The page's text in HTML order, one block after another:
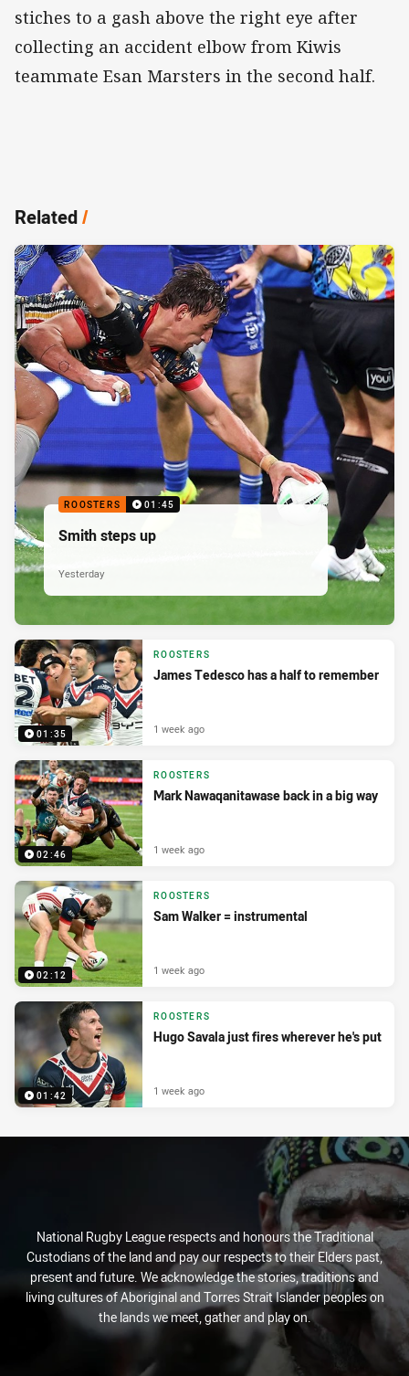
stiches to a gash above the right eye after
collecting an accident elbow from Kiwis
teammate Esan Marsters in the second half.
Related/
ROOSTERS 01:45
Smith steps up
Yesterday
01:35
ROOSTERS
James Tedesco has a half to remember
1 week ago
02:46
ROOSTERS
Mark Nawaqanitawase back in a big way
1 week ago
02:12
ROOSTERS
Sam Walker = instrumental
1 week ago
01:42
ROOSTERS
Hugo Savala just fires wherever he's put
1 week ago
National Rugby League respects and honours the Traditional
Custodians of the land and pay our respects to their Elders past,
present and future. We acknowledge the stories, traditions and
living cultures of Aboriginal and Torres Strait Islander peoples on
the lands we meet, gather and play on.